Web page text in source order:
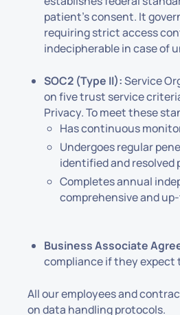
patient's consent. It
requiring strict access
indecipherable in case of
SOC2 (Type II):Service
on five trust service
Privacy. To meet these
Has continuous
Undergoes regular
identified and resolved
Completes annual
comprehensive and
Business Associate
compliance if they expect
All our employees and
on data handling protocols.